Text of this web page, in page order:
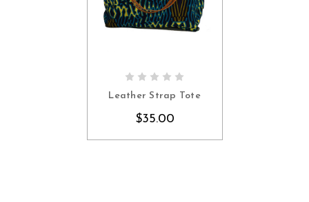
CHOOSE OPTIONS
Leather Strap Tote
$35.00